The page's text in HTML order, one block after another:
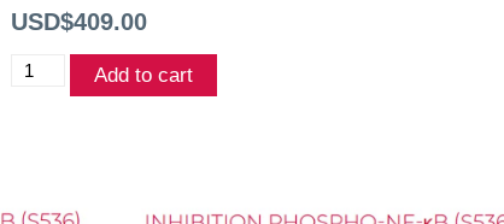
USD$409.00
THUNDER™
Phospho-
Add to cart